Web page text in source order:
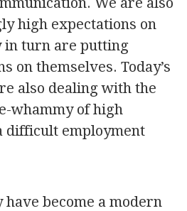
high expectations on
in turn are putting
on themselves. Today’s
also dealing with the
whammy of high
difficult employment
have become a modern